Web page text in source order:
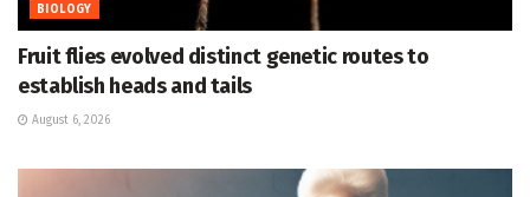
BIOLOGY
Fruit flies evolved distinct genetic routes to
establish heads and tails
August 6, 2026